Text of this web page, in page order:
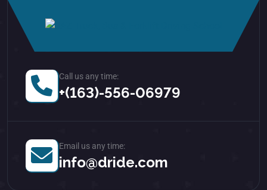
Call us any time:
+(163)-556-06979
Email us any time:
info@dride.com